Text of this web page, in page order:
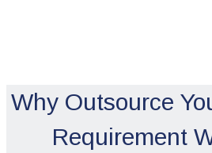
Why Outsource
Requirement